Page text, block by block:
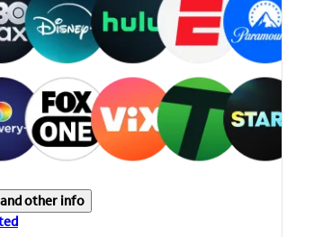
other info